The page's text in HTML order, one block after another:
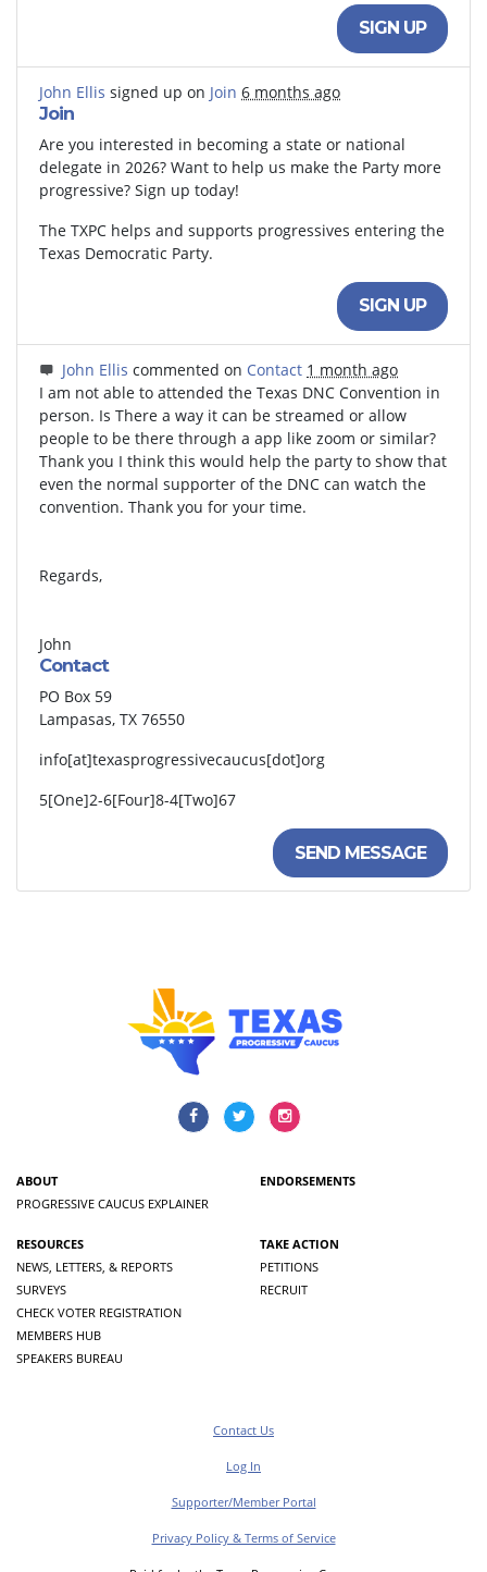
SIGN UP
John Ellis signed up on Join 6 months ago
Join
Are you interested in becoming a state or national
delegate in 2026? Want to help us make the Party more
progressive? Sign up today!
The TXPC helps and supports progressives entering the
Texas Democratic Party.
SIGN UP
John Ellis commented on Contact 1 month ago
I am not able to attended the Texas DNC Convention in
person. Is There a way it can be streamed or allow
people to be there through a app like zoom or similar?
Thank you I think this would help the party to show that
even the normal supporter of the DNC can watch the
convention. Thank you for your time.
Regards,
John
Contact
PO Box 59
Lampasas, TX 76550
info[at]texasprogressivecaucus[dot]org
5[One]2-6[Four]8-4[Two]67
SEND MESSAGE
ABOUT
PROGRESSIVE CAUCUS EXPLAINER
ENDORSEMENTS
RESOURCES
NEWS, LETTERS, & REPORTS
SURVEYS
CHECK VOTER REGISTRATION
MEMBERS HUB
SPEAKERS BUREAU
TAKE ACTION
PETITIONS
RECRUIT
Contact Us
Log In
Supporter/Member Portal
Privacy Policy & Terms of Service